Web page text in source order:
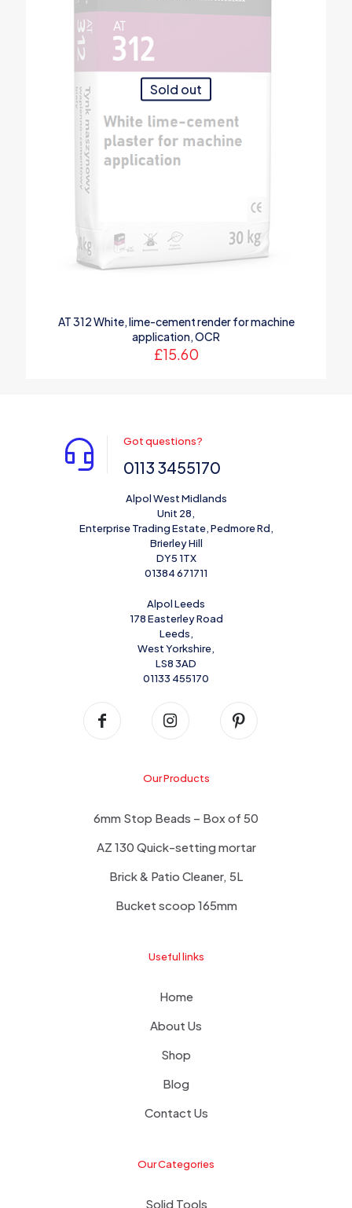
Sold out
AT 312 White, lime-cement render for machine
application, OCR
£15.60
Got questions?
0113 3455170
Alpol West Midlands
Unit 28,
Enterprise Trading Estate, Pedmore Rd,
Brierley Hill
DY5 1TX
01384 671711
Alpol Leeds
178 Easterley Road
Leeds,
West Yorkshire,
LS8 3AD
01133 455170
Our Products
6mm Stop Beads – Box of 50
AZ 130 Quick-setting mortar
Brick & Patio Cleaner, 5L
Bucket scoop 165mm
Useful links
Home
About Us
Shop
Blog
Contact Us
Our Categories
Solid Tools